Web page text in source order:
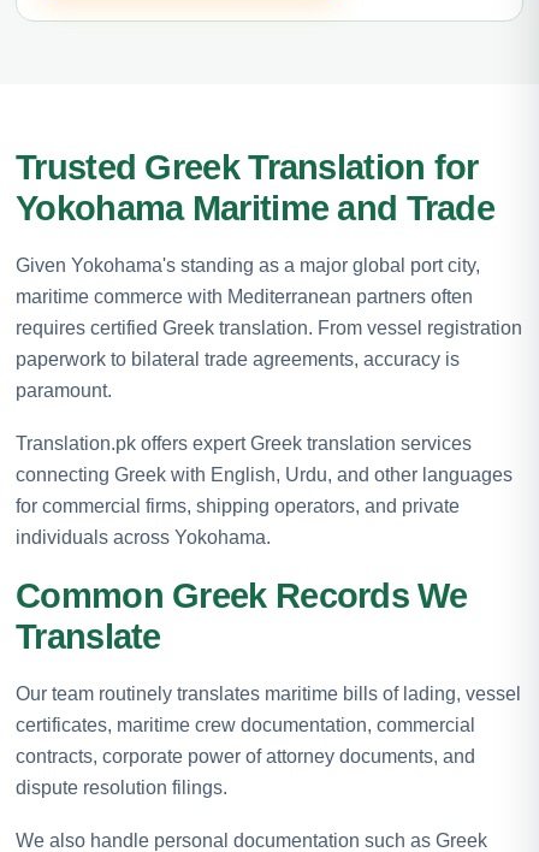
Trusted Greek Translation for
Yokohama Maritime and Trade
Given Yokohama's standing as a major global port city,
maritime commerce with Mediterranean partners often
requires certified Greek translation. From vessel registration
paperwork to bilateral trade agreements, accuracy is
paramount.
Translation.pk offers expert Greek translation services
connecting Greek with English, Urdu, and other languages
for commercial firms, shipping operators, and private
individuals across Yokohama.
Common Greek Records We
Translate
Our team routinely translates maritime bills of lading, vessel
certificates, maritime crew documentation, commercial
contracts, corporate power of attorney documents, and
dispute resolution filings.
We also handle personal documentation such as Greek